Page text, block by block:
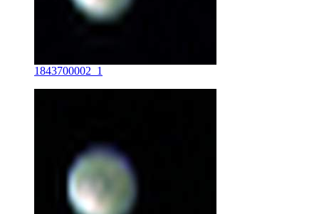
1843700002_1